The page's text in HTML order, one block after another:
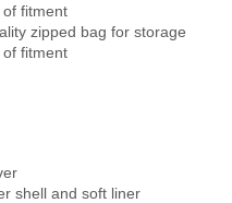
fitment
zipped bag for storage
fitment
shell and soft liner